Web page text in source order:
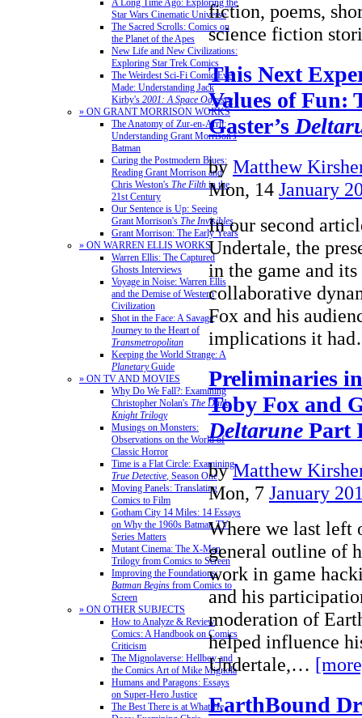
A Long Time Ago: Exploring the
Star Wars Cinematic Universe
The Sacred Scrolls: Comics on
the Planet of the Apes
New Life and New Civilizations:
Exploring Star Trek Comics
The Weirdest Sci-Fi Comic Ever
Made: Understanding Jack
Kirby's 2001: A Space Odyssey
» ON GRANT MORRISON WORKS
The Anatomy of Zur-en-Arrh:
Understanding Grant Morrison's
Batman
Curing the Postmodern Blues:
Reading Grant Morrison and
Chris Weston's The Filth in the
21st Century
Our Sentence is Up: Seeing
Grant Morrison's The Invisibles
Grant Morrison: The Early Years
» ON WARREN ELLIS WORKS
Warren Ellis: The Captured
Ghosts Interviews
Voyage in Noise: Warren Ellis
and the Demise of Western
Civilization
Shot in the Face: A Savage
Journey to the Heart of
Transmetropolitan
Keeping the World Strange: A
PlanetaryGuide
» ON TV AND MOVIES
Why Do We Fall?: Examining
Christopher Nolan's The Dark
Knight Trilogy
Musings on Monsters:
Observations on the World of
Classic Horror
Time is a Flat Circle: Examining
True Detective, Season One
Moving Panels: Translating
Comics to Film
Gotham City 14 Miles: 14 Essays
on Why the 1960s Batman TV
Series Matters
Mutant Cinema: The X-Men
Trilogy from Comics to Screen
Improving the Foundations:
Batman Begins from Comics to
Screen
» ON OTHER SUBJECTS
How to Analyze & Review
Comics: A Handbook on Comics
Criticism
The Mignolaverse: Hellboy and
the Comics Art of Mike Mignola
Humans and Paragons: Essays
on Super-Hero Justice
The Best There is at What He
fiction, poems,
science fiction
This Next
Values of Fun:
Gaster’s
by Matthew
Mon, 14 January
In our second
Undertale, the
in the game and its
collaborative
Fox and his
implications it
Preliminaries
Toby Fox and
Deltarune Part
by Matthew
Mon, 7 January
Where we last left
general outline of
work in game
and his
moderation of
helped influence
Undertale,…
EarthBound